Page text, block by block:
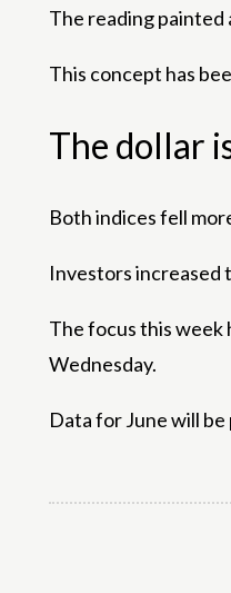
The reading painted
This concept has
The dollar
Both indices fell
Investors increased
The focus this week
Wednesday.
Data for June will be